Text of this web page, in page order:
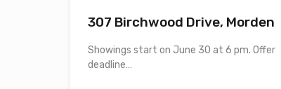
307 Birchwood Drive, Morden
Showings start on June 30 at 6 pm. Offer
deadline…